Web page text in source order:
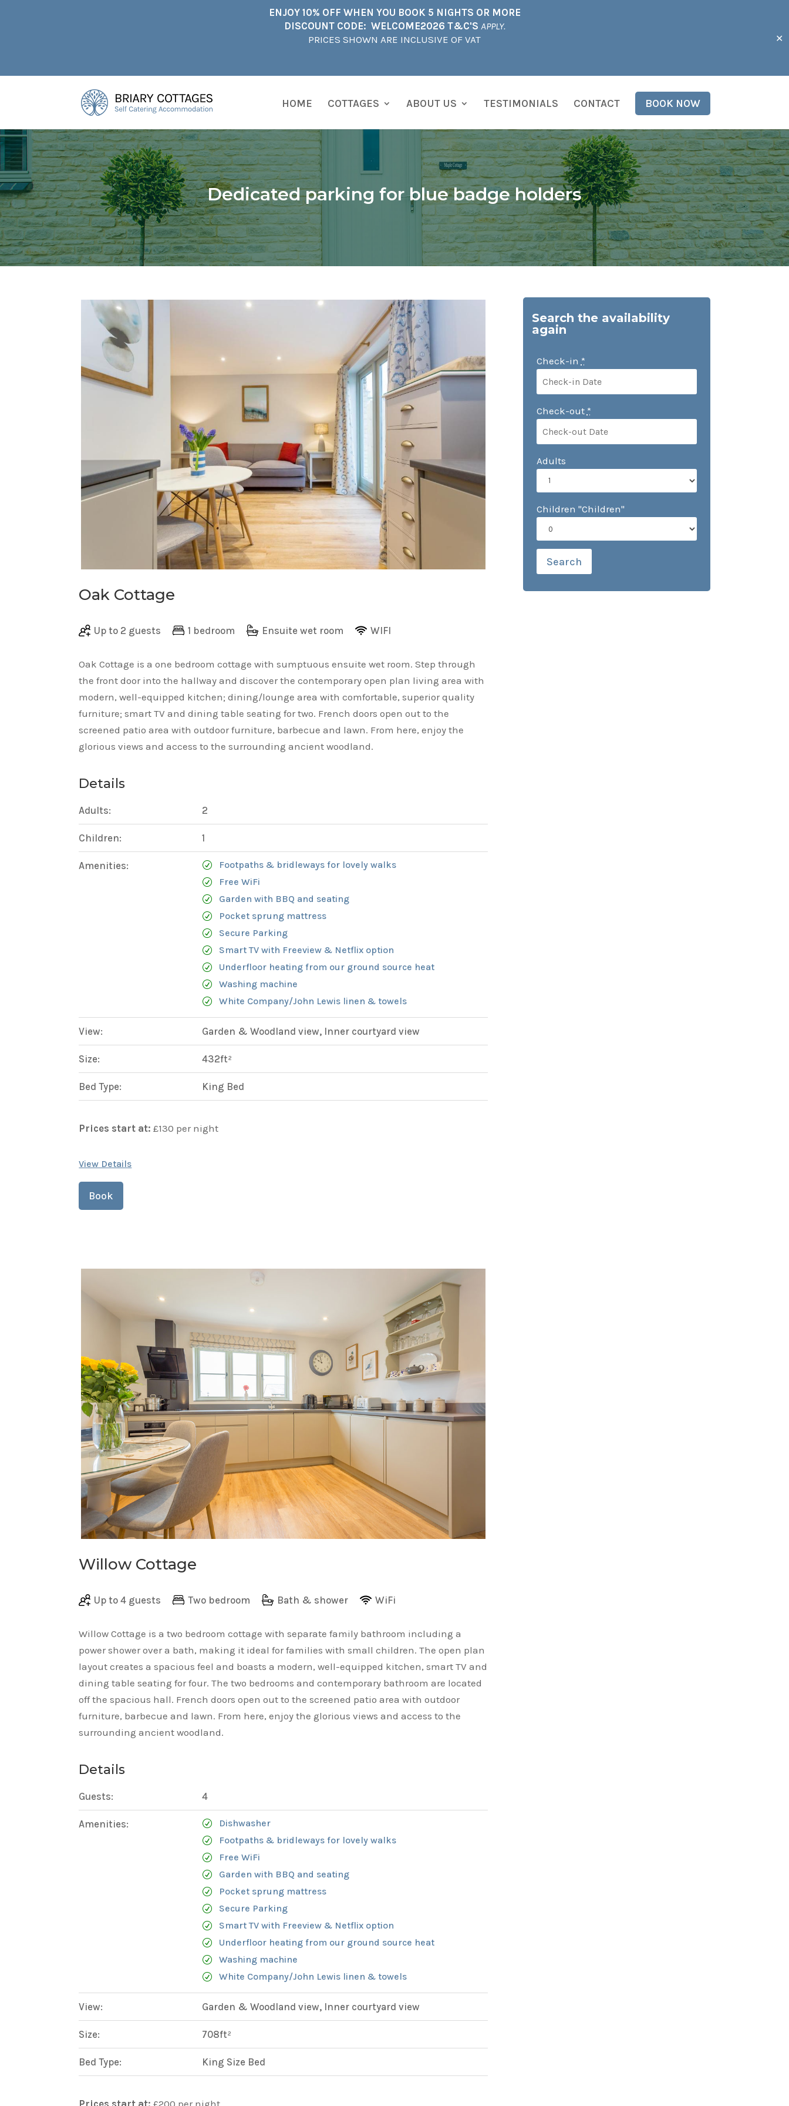
ENJOY 10% OFF WHEN YOU BOOK 5 NIGHTS OR MORE
DISCOUNT CODE: WELCOME2026 T&C'S APPLY.
PRICES SHOWN ARE INCLUSIVE OF VAT
✕
HOME COTTAGES ABOUT US TESTIMONIALS CONTACT BOOK NOW
Dedicated parking for blue badge holders
Oak Cottage
Up to 2 guests 1 bedroom Ensuite wet room WIFI
Oak Cottage is a one bedroom cottage with sumptuous ensuite wet room. Step through
the front door into the hallway and discover the contemporary open plan living area with
modern, well-equipped kitchen; dining/lounge area with comfortable, superior quality
furniture; smart TV and dining table seating for two. French doors open out to the
screened patio area with outdoor furniture, barbecue and lawn. From here, enjoy the
glorious views and access to the surrounding ancient woodland.
Details
Adults: 2
Children: 1
Amenities:
Footpaths & bridleways for lovely walks
Free WiFi
Garden with BBQ and seating
Pocket sprung mattress
Secure Parking
Smart TV with Freeview & Netflix option
Underfloor heating from our ground source heat
Washing machine
White Company/John Lewis linen & towels
View: Garden & Woodland view, Inner courtyard view
Size: 432ft²
Bed Type: King Bed
Prices start at: £130 per night
View Details
Book
Willow Cottage
Up to 4 guests Two bedroom Bath & shower WiFi
Willow Cottage is a two bedroom cottage with separate family bathroom including a
power shower over a bath, making it ideal for families with small children. The open plan
layout creates a spacious feel and boasts a modern, well-equipped kitchen, smart TV and
dining table seating for four. The two bedrooms and contemporary bathroom are located
off the spacious hall. French doors open out to the screened patio area with outdoor
furniture, barbecue and lawn. From here, enjoy the glorious views and access to the
surrounding ancient woodland.
Details
Guests: 4
Amenities:
Dishwasher
Footpaths & bridleways for lovely walks
Free WiFi
Garden with BBQ and seating
Pocket sprung mattress
Secure Parking
Smart TV with Freeview & Netflix option
Underfloor heating from our ground source heat
Washing machine
White Company/John Lewis linen & towels
View: Garden & Woodland view, Inner courtyard view
Size: 708ft²
Bed Type: King Size Bed
Prices start at: £200 per night
Search the availability
again
Check-in *
Check-out *
Adults
Children "Children"